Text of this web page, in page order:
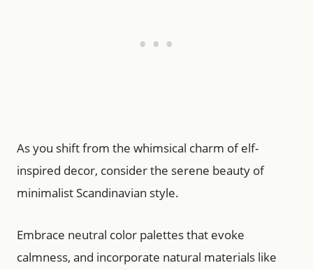
As you shift from the whimsical charm of elf-
inspired decor, consider the serene beauty of
minimalist Scandinavian style.
Embrace neutral color palettes that evoke
calmness, and incorporate natural materials like